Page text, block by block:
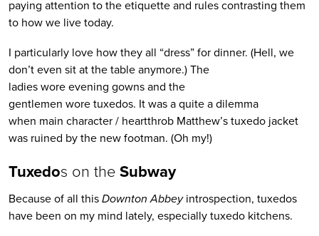
paying attention to the etiquette and rules contrasting them
to how we live today.
I particularly love how they all “dress” for dinner. (Hell, we
don’t even sit at the table anymore.) The
ladies wore evening gowns and the
gentlemen wore tuxedos. It was a quite a dilemma
when main character / heartthrob Matthew’s tuxedo jacket
was ruined by the new footman. (Oh my!)
Tuxedos on theSubway
Because of all thisDownton Abbeyintrospection, tuxedos
have been on my mind lately, especially tuxedo kitchens.